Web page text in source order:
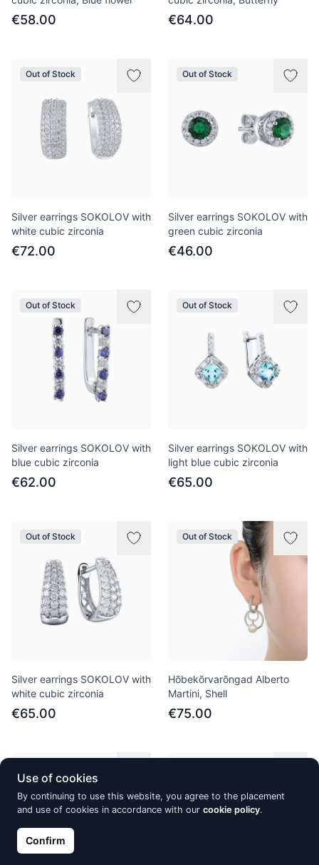
€58.00 €64.00
Out of Stock
Silver earrings SOKOLOV with
white cubic zirconia
€72.00
Out of Stock
Silver earrings SOKOLOV with
green cubic zirconia
€46.00
Out of Stock
Silver earrings SOKOLOV with
blue cubic zirconia
€62.00
Out of Stock
Silver earrings SOKOLOV with
light blue cubic zirconia
€65.00
Out of Stock
Silver earrings SOKOLOV with
white cubic zirconia
€65.00
Out of Stock
Hõbekõrvarõngad Alberto
Martini, Shell
€75.00
Use of cookies
By continuing to use this website, you agree to the placement
and use of cookies in accordance with our cookie policy.
Confirm